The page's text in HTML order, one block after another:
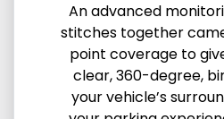
An advanced
stitches together
point coverage to
clear, 360-degree,
your vehicle’s